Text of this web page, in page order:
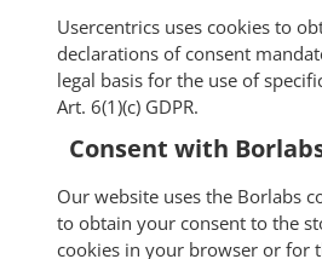
Usercentrics uses cookies to
declarations of consent
legal basis for the use of
Art. 6(1)(c) GDPR.
Consent with
Our website uses the Borlabs
to obtain your consent to the
cookies in your browser or for